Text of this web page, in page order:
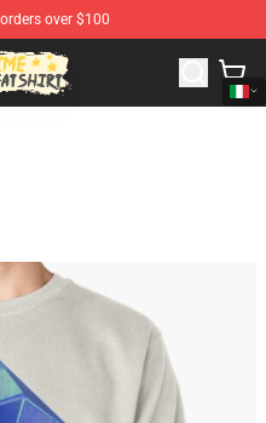
over $100
Best Store for Anime Fans